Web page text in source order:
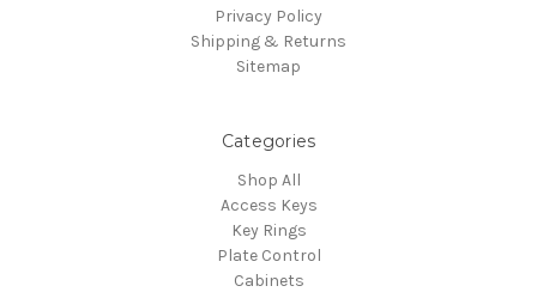
Privacy Policy
Shipping & Returns
Sitemap
Categories
Shop All
Access Keys
Key Rings
Plate Control
Cabinets